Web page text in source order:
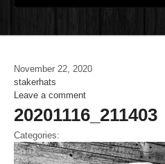
November 22, 2020
stakerhats
Leave a comment
20201116_211403
Categories: